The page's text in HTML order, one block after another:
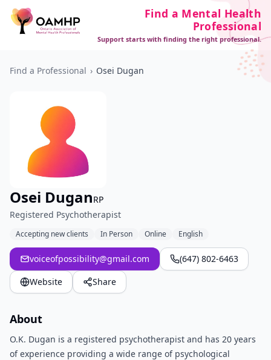
Find a Mental Health
Professional
Support starts with finding the right professional.
Find a Professional › Osei Dugan
Osei DuganRP
Registered Psychotherapist
Accepting new clients In Person Online English
voiceofpossibility@gmail.com
(647) 802-6463
Website
Share
About
O.K. Dugan is a registered psychotherapist and has 20 years
of experience providing a wide range of psychological